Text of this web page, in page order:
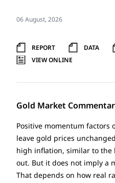
06 August, 2026
REPORT DATA
VIEW ONLINE
Gold Market
Positive momentum factors
leave gold prices
high inflation, similar to the
out. But it does not imply a
That depends on how real